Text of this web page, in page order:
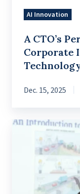
AI Innovation
A CTO’s
Corporate
Dec. 15, 2025
AI-
Development: